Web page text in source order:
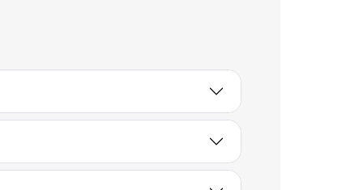
Jack Emmons
Endpoint/Configuration
Management